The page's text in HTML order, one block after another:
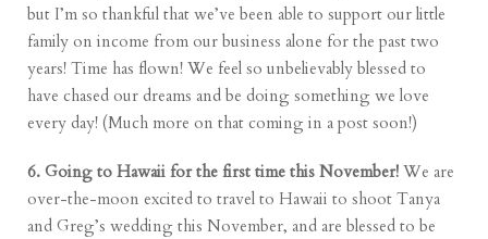
but I’m so thankful that we’ve been able to support our little
family on income from our business alone for the past two
years! Time has flown! We feel so unbelievably blessed to
have chased our dreams and be doing something we love
every day! (Much more on that coming in a post soon!)
6. Going to Hawaii for the first time this November! We are
over-the-moon excited to travel to Hawaii to shoot Tanya
and Greg’s wedding this November, and are blessed to be